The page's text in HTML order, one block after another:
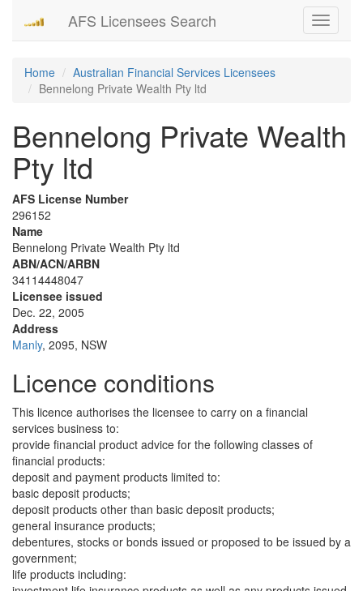
Toggle
AFS Licensees Search
Home
Australian Financial Services Licensees
Bennelong Private Wealth Pty ltd
Bennelong Private Wealth
Pty ltd
AFS License Number
296152
Name
Bennelong Private Wealth Pty ltd
ABN/ACN/ARBN
34114448047
Licensee issued
Dec. 22, 2005
Address
Manly, 2095, NSW
Licence conditions
This licence authorises the licensee to carry on a financial
services business to:
provide financial product advice for the following classes of
financial products:
deposit and payment products limited to:
basic deposit products;
deposit products other than basic deposit products;
general insurance products;
debentures, stocks or bonds issued or proposed to be issued by a
government;
life products including: